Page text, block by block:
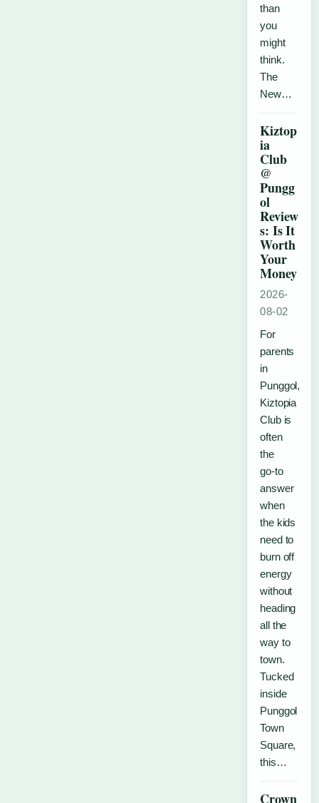
than
you
might
think.
The
New…
Kiztop
ia
Club
@
Pungg
ol
Review
s: Is It
Worth
Your
Money
2026-
08-02
For
parents
in
Punggol,
Kiztopia
Club is
often
the
go‑to
answer
when
the kids
need to
burn off
energy
without
heading
all the
way to
town.
Tucked
inside
Punggol
Town
Square,
this…
Crown